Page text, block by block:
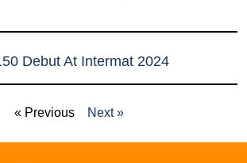
Debut At Intermat 2024
« Previous Next »